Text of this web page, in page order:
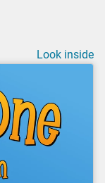
Look inside